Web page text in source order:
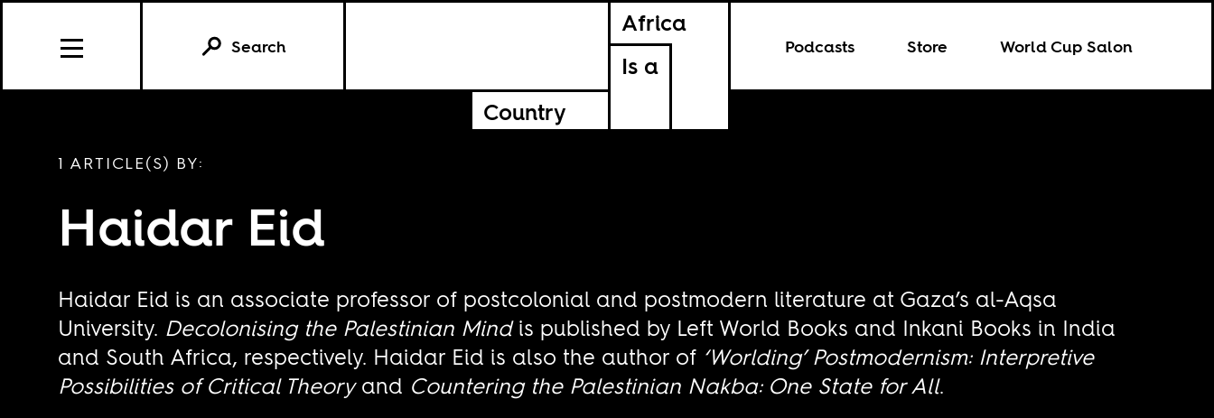
Africa
Is a
Country
Podcasts Store World Cup Salon
Search
1 ARTICLE(S) BY:
Haidar Eid
Haidar Eid is an associate professor of postcolonial and postmodern literature at Gaza’s al-Aqsa
University. Decolonising the Palestinian Mindis published by Left World Books and Inkani Books in India
and South Africa, respectively. Haidar Eid is also the author of ‘Worlding’ Postmodernism: Interpretive
Possibilities of Critical Theoryand Countering the Palestinian Nakba: One State for All.